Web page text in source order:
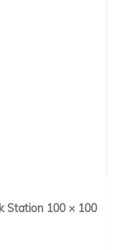
Station 100 × 100